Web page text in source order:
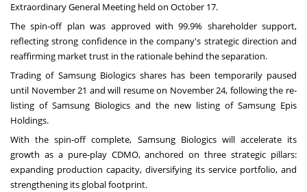
Extraordinary General Meeting held on October 17.
The spin-off plan was approved with 99.9% shareholder support,
reflecting strong confidence in the company's strategic direction and
reaffirming market trust in the rationale behind the separation.
Trading of Samsung Biologics shares has been temporarily paused
until November 21 and will resume on November 24, following the re-
listing of Samsung Biologics and the new listing of Samsung Epis
Holdings.
With the spin-off complete, Samsung Biologics will accelerate its
growth as a pure-play CDMO, anchored on three strategic pillars:
expanding production capacity, diversifying its service portfolio, and
strengthening its global footprint.